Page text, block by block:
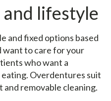
lifestyle
and fixed options based
want to care for your
who want a
Overdentures suit
removable cleaning.